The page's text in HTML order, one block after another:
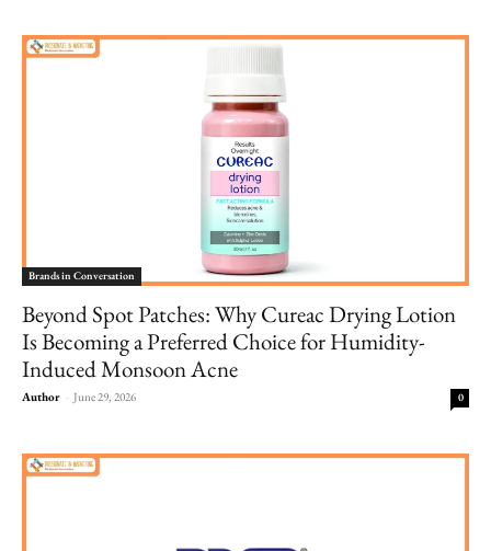
Brands in Conversation
Beyond Spot Patches: Why Cureac Drying Lotion
Is Becoming a Preferred Choice for Humidity-
Induced Monsoon Acne
Author - June 29, 2026 0